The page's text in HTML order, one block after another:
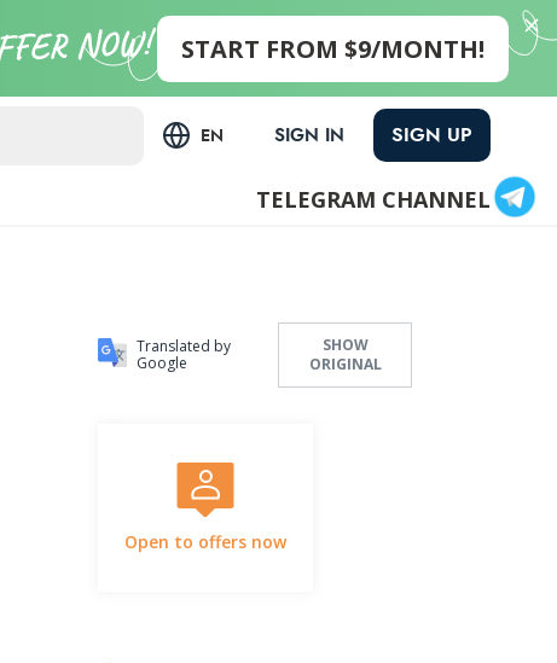
START FROM $9/MONTH!
EN SIGN IN SIGN UP
TELEGRAM CHANNEL
Translated by
Google
SHOW
ORIGINAL
Open to offers now